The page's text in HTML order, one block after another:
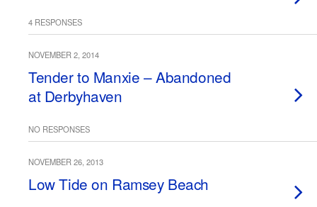
4 RESPONSES
NOVEMBER 2, 2014
Tender to Manxie – Abandoned
at Derbyhaven
NO RESPONSES
NOVEMBER 26, 2013
Low Tide on Ramsey Beach